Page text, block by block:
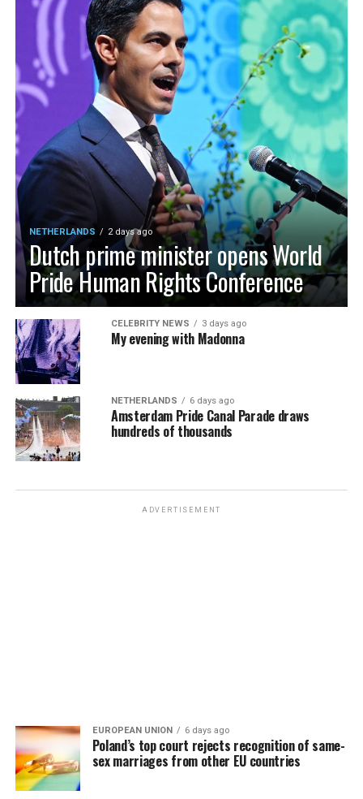
NETHERLANDS 2 days ago
Dutch prime minister opens World
Pride Human Rights Conference
CELEBRITY NEWS 3 days ago
My evening with Madonna
NETHERLANDS 6 days ago
Amsterdam Pride Canal Parade draws
hundreds of thousands
ADVERTISEMENT
EUROPEAN UNION 6 days ago
Poland’s top court rejects recognition of same-
sex marriages from other EU countries